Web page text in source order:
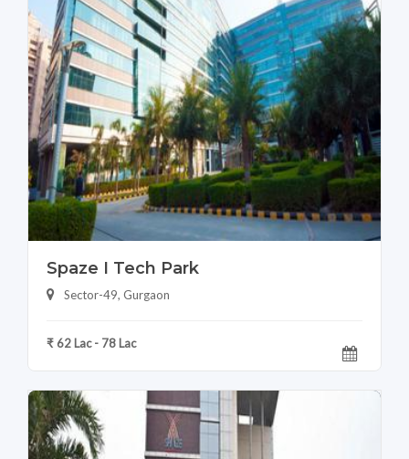
Spaze I Tech Park
Sector-49, Gurgaon
₹ 62 Lac - 78 Lac